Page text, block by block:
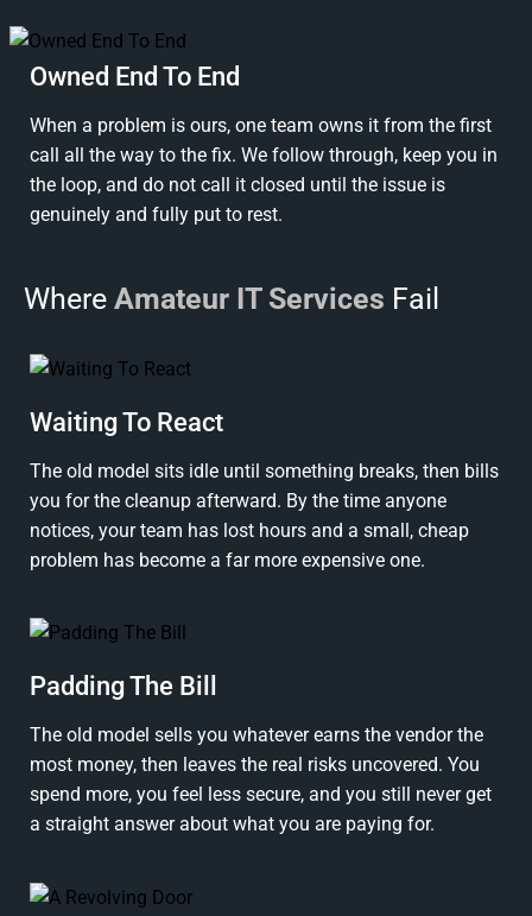
Owned End To End
When a problem is ours, one team owns it from the first
call all the way to the fix. We follow through, keep you in
the loop, and do not call it closed until the issue is
genuinely and fully put to rest.
Where Amateur IT Services Fail
Waiting To React
The old model sits idle until something breaks, then bills
you for the cleanup afterward. By the time anyone
notices, your team has lost hours and a small, cheap
problem has become a far more expensive one.
Padding The Bill
The old model sells you whatever earns the vendor the
most money, then leaves the real risks uncovered. You
spend more, you feel less secure, and you still never get
a straight answer about what you are paying for.